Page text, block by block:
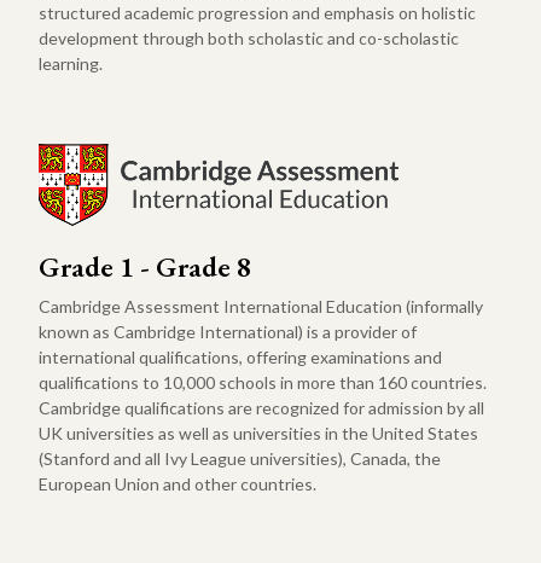
structured academic progression and emphasis on holistic
development through both scholastic and co-scholastic
learning.
Grade 1 - Grade 8
Cambridge Assessment International Education (informally
known as Cambridge International) is a provider of
international qualifications, offering examinations and
qualifications to 10,000 schools in more than 160 countries.
Cambridge qualifications are recognized for admission by all
UK universities as well as universities in the United States
(Stanford and all Ivy League universities), Canada, the
European Union and other countries.